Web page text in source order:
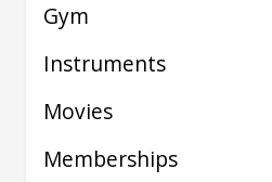
Gym
Instruments
Movies
Memberships